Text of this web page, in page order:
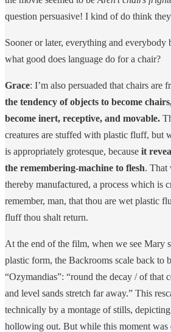
question persuasive! I kind of do think
Sooner or later, everything and everybody
what good does language do for a chair?
Grace: I’m also persuaded that chairs are
the tendency of objects to become
become inert, receptive, and movable.
creatures are stuffed with plastic fluff, but
is appropriately grotesque, because it
the remembering-machine to flesh. That
thereby manufactured, a process which is
remember, man, that thou are wet plastic
fluff thou shalt return.
At the end of the film, when we see Mary
plastic form, the Backrooms scale back to
“Ozymandias”: “round the decay / of that
and level sands stretch far away.” This
technically by a montage of stills, depicting
hollowing out. But while this moment was